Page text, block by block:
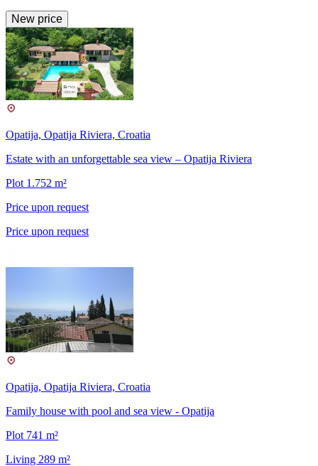
New price
Opatija, Opatija Riviera, Croatia
Estate with an unforgettable sea view – Opatija Riviera
Plot 1.752 m²
Price upon request
Price upon request
Opatija, Opatija Riviera, Croatia
Family house with pool and sea view - Opatija
Plot 741 m²
Living 289 m²